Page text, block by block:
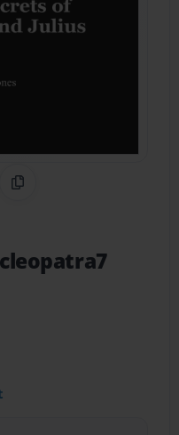
Pinterest
Copy Link